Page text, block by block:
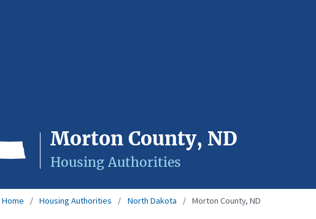
Morton County, ND
Housing Authorities
Home Housing Authorities North Dakota Morton County, ND